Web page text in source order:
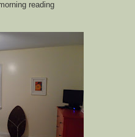
reading